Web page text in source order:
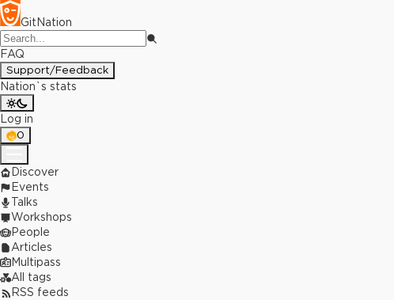
GitNation
FAQ
Support/Feedback
Nation`s stats
Log in
0
Discover
Events
Talks
Workshops
People
Articles
Multipass
All tags
RSS feeds